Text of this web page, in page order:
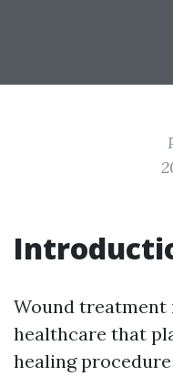
Wound treatment
healthcare that
healing